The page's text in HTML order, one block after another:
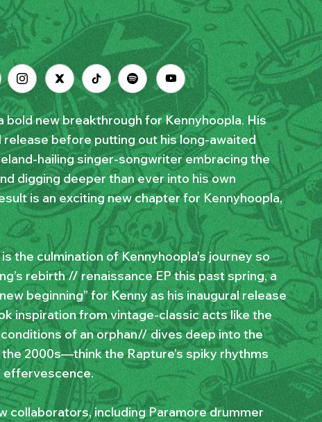
new breakthrough for Kennyhoopla. His
before putting out his long-awaited
hailing singer-songwriter embracing the
digging deeper than ever into his own
is an exciting new chapter for Kennyhoopla,
the culmination of Kennyhoopla’s journey so
rebirth // renaissance EP this past spring, a
beginning” for Kenny as his inaugural release
inspiration from vintage-classic acts like the
of an orphan// dives deep into the
2000s—think the Rapture’s spiky rhythms
effervescence.
collaborators, including Paramore drummer